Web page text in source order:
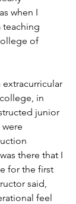
when I
teaching
of
in
junior
there that I
for the first
said,
feel